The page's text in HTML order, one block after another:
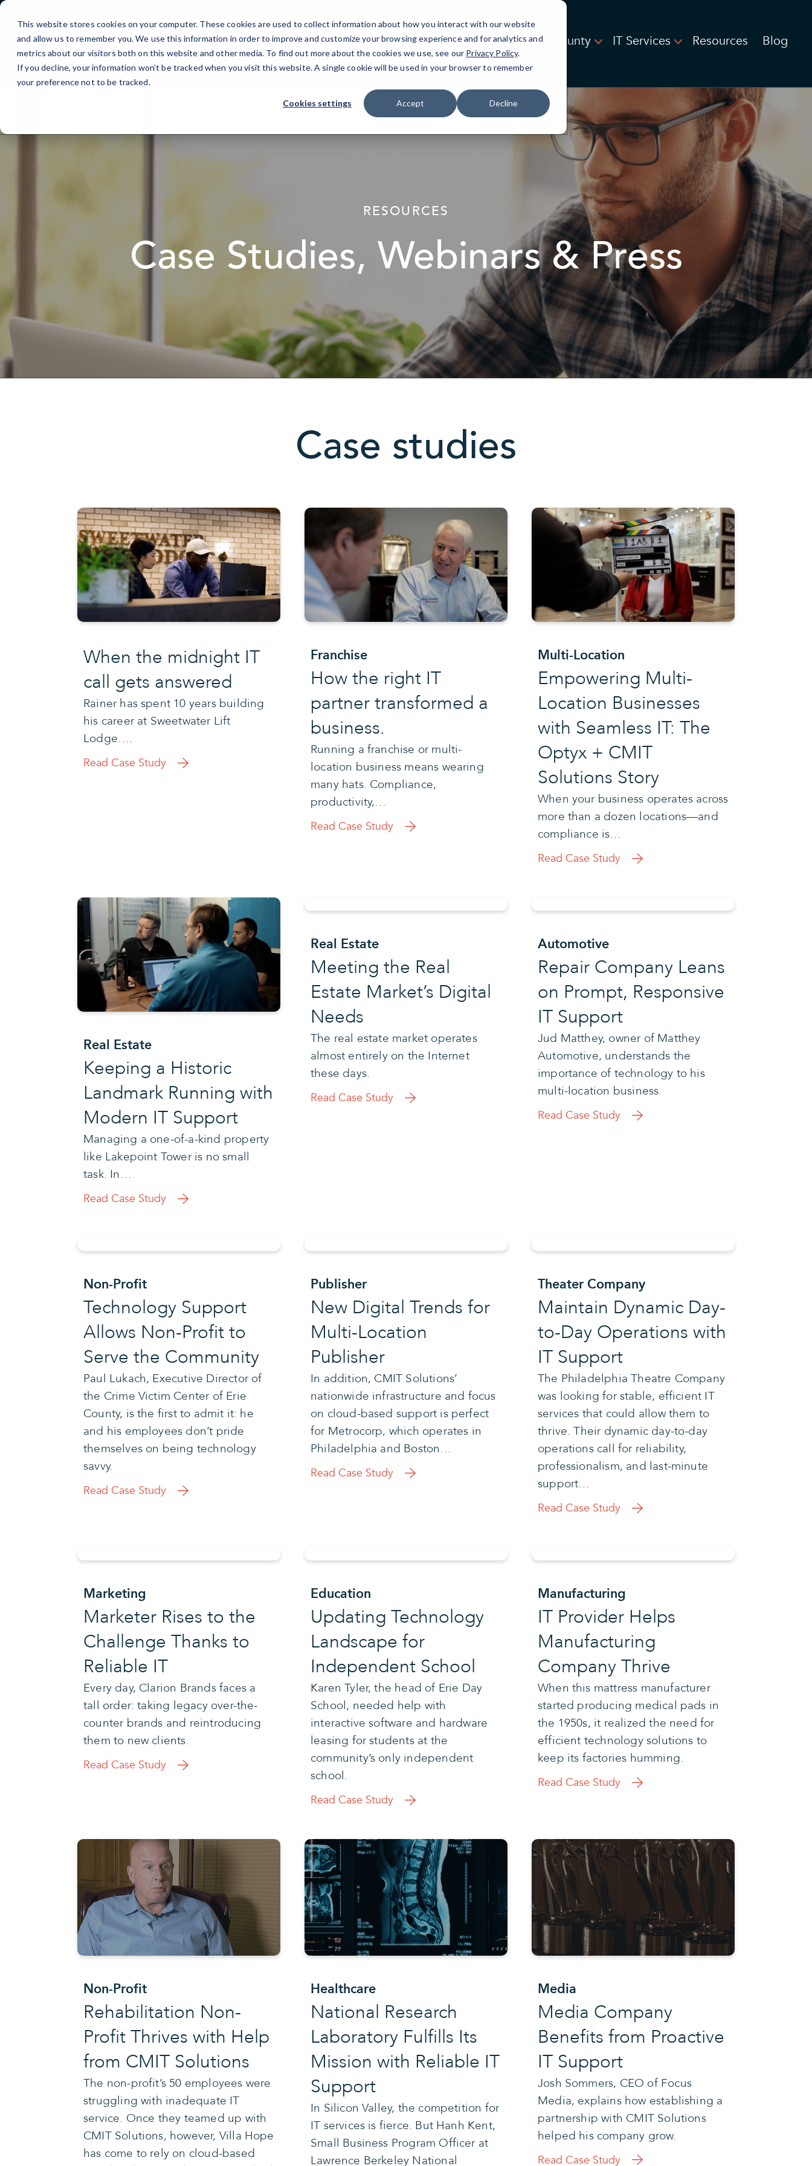
This website stores cookies on your computer. These cookies are used to collect information about how you interact with our website
and allow us to remember you. We use this information in order to improve and customize your browsing experience and for analytics and
metrics about our visitors both on this website and other media. To find out more about the cookies we use, see our Privacy Policy.
If you decline, your information won’t be tracked when you visit this website. A single cookie will be used in your browser to remember
your preference not to be tracked.
Cookies settings Accept Decline
Skip
Content
North Fulton County IT Services Resources Blog
RESOURCES
Case Studies, Webinars & Press
Case studies
When the midnight IT
call gets answered
Rainer has spent 10 years building
his career at Sweetwater Lift
Lodge….
Read Case Study
Franchise
How the right IT
partner transformed a
business.
Running a franchise or multi-
location business means wearing
many hats. Compliance,
productivity,…
Read Case Study
Multi-Location
Empowering Multi-
Location Businesses
with Seamless IT: The
Optyx + CMIT
Solutions Story
When your business operates across
more than a dozen locations—and
compliance is…
Read Case Study
Real Estate
Keeping a Historic
Landmark Running with
Modern IT Support
Managing a one-of-a-kind property
like Lakepoint Tower is no small
task. In…
Read Case Study
Real Estate
Meeting the Real
Estate Market’s Digital
Needs
The real estate market operates
almost entirely on the Internet
these days.
Read Case Study
Automotive
Repair Company Leans
on Prompt, Responsive
IT Support
Jud Matthey, owner of Matthey
Automotive, understands the
importance of technology to his
multi-location business.
Read Case Study
Non-Profit
Technology Support
Allows Non-Profit to
Serve the Community
Paul Lukach, Executive Director of
the Crime Victim Center of Erie
County, is the first to admit it: he
and his employees don’t pride
themselves on being technology
savvy.
Read Case Study
Publisher
New Digital Trends for
Multi-Location
Publisher
In addition, CMIT Solutions’
nationwide infrastructure and focus
on cloud-based support is perfect
for Metrocorp, which operates in
Philadelphia and Boston…
Read Case Study
Theater Company
Maintain Dynamic Day-
to-Day Operations with
IT Support
The Philadelphia Theatre Company
was looking for stable, efficient IT
services that could allow them to
thrive. Their dynamic day-to-day
operations call for reliability,
professionalism, and last-minute
support…
Read Case Study
Marketing
Marketer Rises to the
Challenge Thanks to
Reliable IT
Every day, Clarion Brands faces a
tall order: taking legacy over-the-
counter brands and reintroducing
them to new clients.
Read Case Study
Education
Updating Technology
Landscape for
Independent School
Karen Tyler, the head of Erie Day
School, needed help with
interactive software and hardware
leasing for students at the
community’s only independent
school.
Read Case Study
Manufacturing
IT Provider Helps
Manufacturing
Company Thrive
When this mattress manufacturer
started producing medical pads in
the 1950s, it realized the need for
efficient technology solutions to
keep its factories humming.
Read Case Study
Non-Profit
Rehabilitation Non-
Profit Thrives with Help
from CMIT Solutions
The non-profit’s 50 employees were
struggling with inadequate IT
service. Once they teamed up with
CMIT Solutions, however, Villa Hope
has come to rely on cloud-based
Healthcare
National Research
Laboratory Fulfills Its
Mission with Reliable IT
Support
In Silicon Valley, the competition for
IT services is fierce. But Hanh Kent,
Small Business Program Officer at
Lawrence Berkeley National
Media
Media Company
Benefits from Proactive
IT Support
Josh Sommers, CEO of Focus
Media, explains how establishing a
partnership with CMIT Solutions
helped his company grow.
Read Case Study